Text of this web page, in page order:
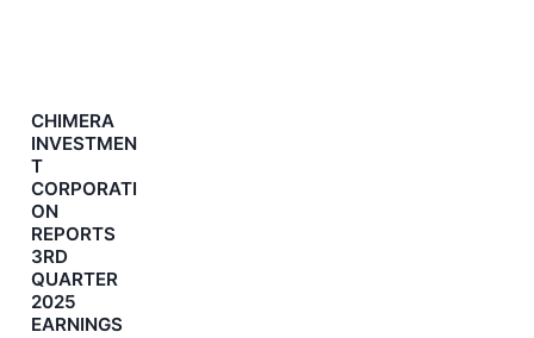
CHIMERA
INVESTMEN
T
CORPORATI
ON
REPORTS
3RD
QUARTER
2025
EARNINGS